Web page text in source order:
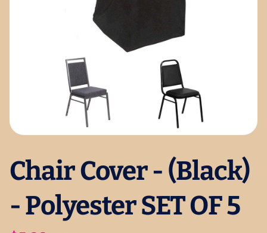
Chair Cover - (Black)
- Polyester SET OF 5